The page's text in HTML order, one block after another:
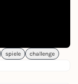
spiele challenge